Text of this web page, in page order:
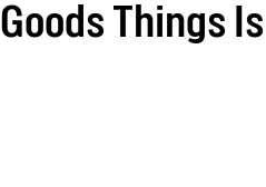
Goods Things